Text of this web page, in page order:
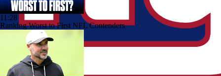
11:28
Ranking Worst to First NFL Contenders